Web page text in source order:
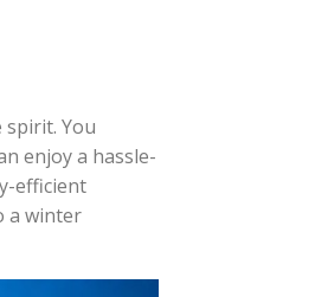
spirit. You
enjoy a hassle-
efficient
a winter